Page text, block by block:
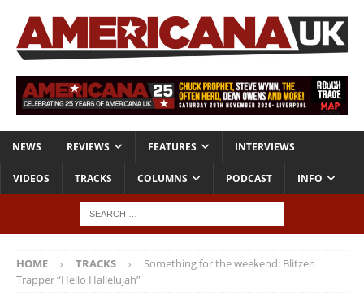
NEWS REVIEWS FEATURES INTERVIEWS
VIDEOS TRACKS COLUMNS PODCAST INFO
HOME TRACKS
Something for the weekend: Blitzen
Trapper “Hello Hallelujah”